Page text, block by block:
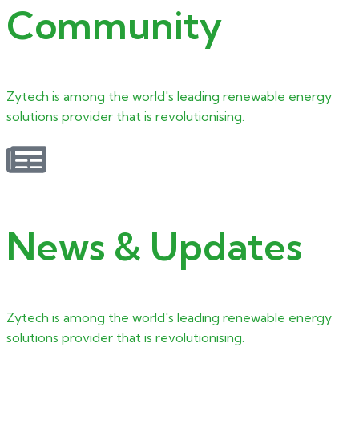
Community
Zytech is among the world's leading renewable energy
solutions provider that is revolutionising.
News & Updates
Zytech is among the world's leading renewable energy
solutions provider that is revolutionising.